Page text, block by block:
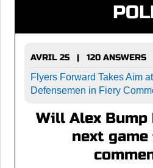
AVRIL 25 | 120 ANSWERS
Flyers Forward Takes Aim
Defensemen in Fiery
Will Alex
next